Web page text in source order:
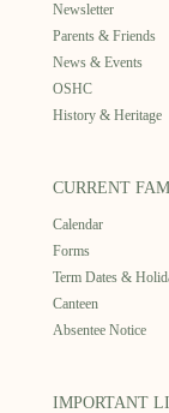
Newsletter
Parents & Friends
News & Events
OSHC
History & Heritage
CURRENT
Calendar
Forms
Term Dates &
Canteen
Absentee Notice
IMPORTANT